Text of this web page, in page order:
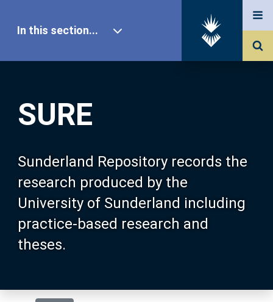
SURE
Sunderland Repository records the
research produced by the
University of Sunderland including
practice-based research and
theses.
In this section...
Our Research
About SURE
Browse
Search